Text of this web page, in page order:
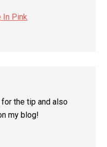
In Pink
the tip and also
my blog!